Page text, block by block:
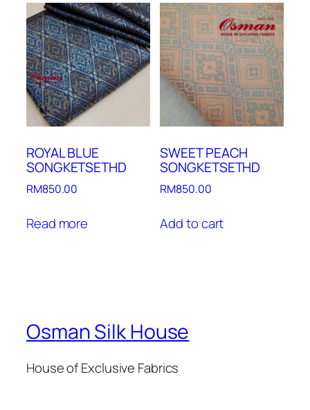
ROYAL BLUE
SONGKETSETHD
RM850.00
Read more
SWEET PEACH
SONGKETSETHD
RM850.00
Add to cart
Osman Silk House
House of Exclusive Fabrics